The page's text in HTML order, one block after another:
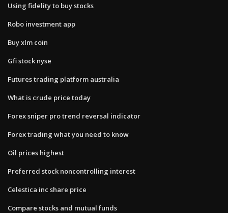
Using fidelity to buy stocks
Robo investment app
Buy xlm coin
Gfi stock nyse
Futures trading platform australia
What is crude price today
Forex sniper pro trend reversal indicator
Forex trading what you need to know
Oil prices highest
Preferred stock noncontrolling interest
Celestica inc share price
Compare stocks and mutual funds